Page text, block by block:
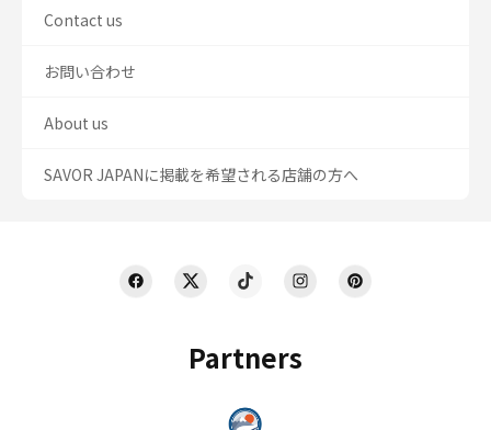
Partners
Contact us
お問い合わせ
About us
SAVOR JAPANに掲載を希望される店舗の方へ